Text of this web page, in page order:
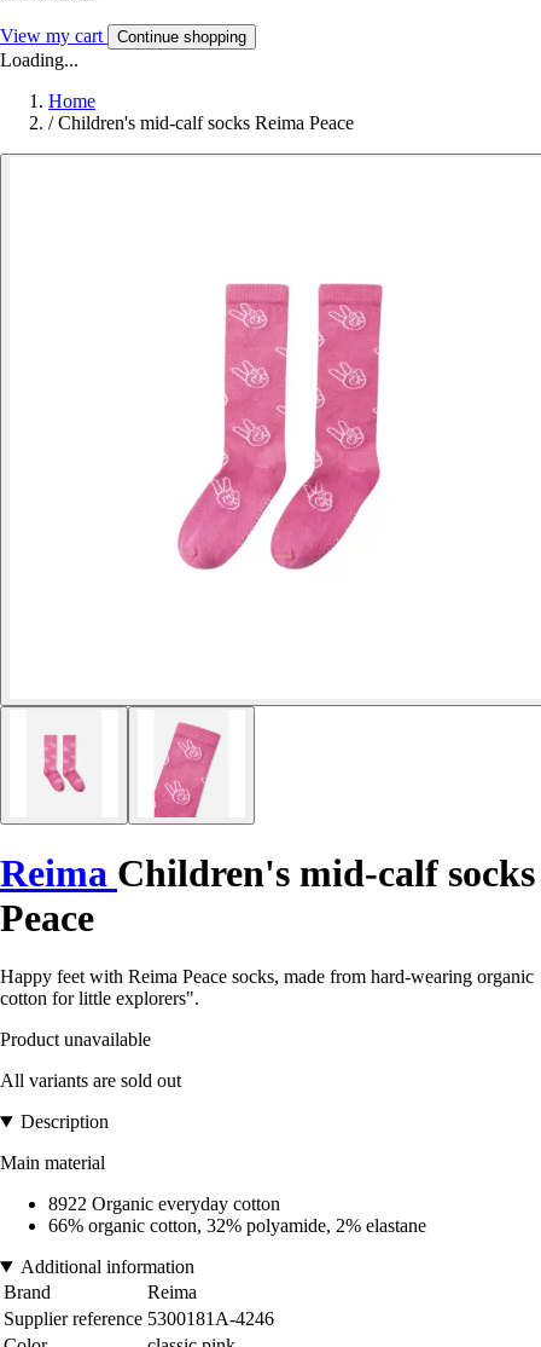
View my cart Continue shopping
Loading...
Home
/ Children's mid-calf socks Reima Peace
Reima Children's mid-calf socks
Peace
Happy feet with Reima Peace socks, made from hard-wearing organic
cotton for little explorers".
Product unavailable
All variants are sold out
Description
Main material
8922 Organic everyday cotton
66% organic cotton, 32% polyamide, 2% elastane
Additional information
Brand
Reima
Supplier reference 5300181A-4246